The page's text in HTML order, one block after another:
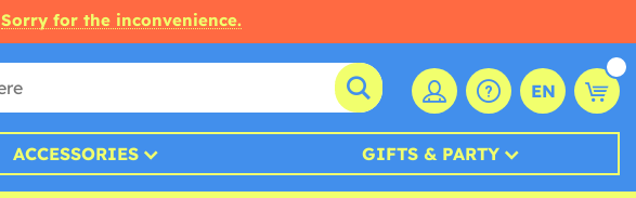
Sorry for the inconvenience.
EN
ACCESSORIES GIFTS & PARTY